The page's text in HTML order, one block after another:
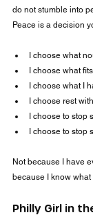
do not stumble into
Peace is a decision
I choose what
I choose what
I choose what I
I choose rest
I choose to stop
I choose to stop
Not because I have
because I know what
Philly Girl in